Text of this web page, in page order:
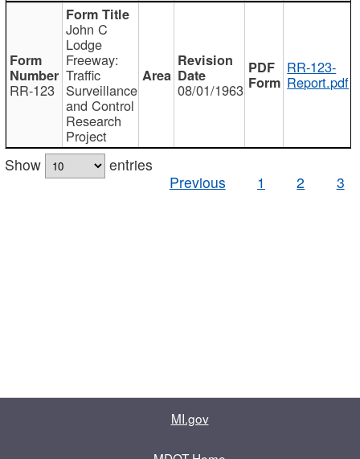
RR-123
John C
Lodge
Freeway:
Traffic
Surveillance
and Control
Research
Project
08/01/1963
RR-123-
Report.pdf
Show
entries
Previous
1 2 3
MI.gov